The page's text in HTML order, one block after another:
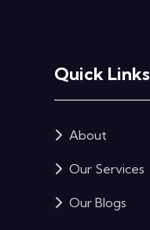
Quick Links
About
Our Services
Our Blogs